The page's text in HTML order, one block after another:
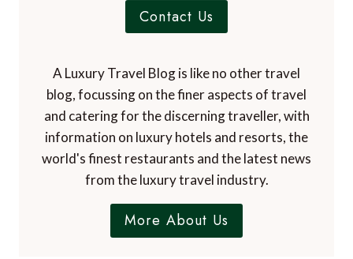
Contact Us
A Luxury Travel Blog is like no other travel
blog, focussing on the finer aspects of travel
and catering for the discerning traveller, with
information on luxury hotels and resorts, the
world's finest restaurants and the latest news
from the luxury travel industry.
More About Us